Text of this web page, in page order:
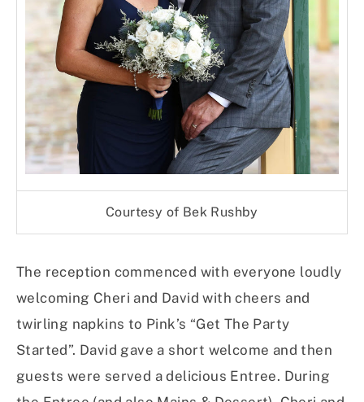
Courtesy of Bek Rushby
The reception commenced with everyone loudly
welcoming Cheri and David with cheers and
twirling napkins to Pink’s “Get The Party
Started”. David gave a short welcome and then
guests were served a delicious Entree. During